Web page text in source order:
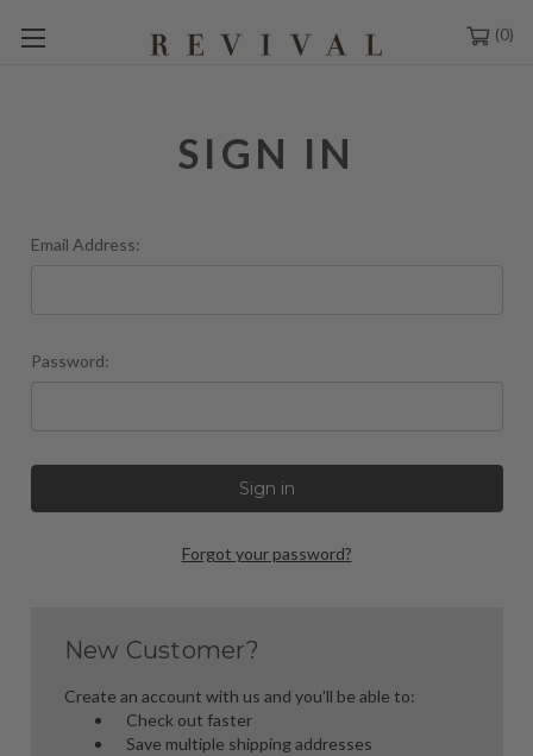
0
SIGN IN
Email Address:
Password:
Forgot your password?
New Customer?
Create an account with us and you'll be able to:
Check out faster
Save multiple shipping addresses